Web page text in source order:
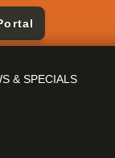
& SPECIALS